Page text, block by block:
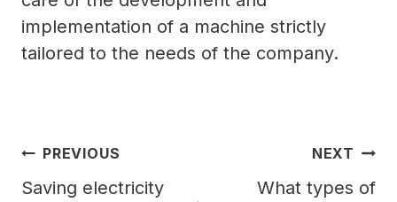
implementation of a machine strictly
tailored to the needs of the company.
Post
navigation
PREVIOUS
Saving electricity
NEXT
What types of